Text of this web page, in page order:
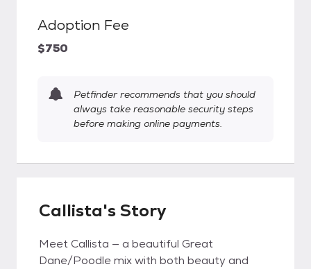
Adoption Fee
$750
Petfinder recommends that you should
always take reasonable security steps
before making online payments.
Callista's Story
Meet Callista — a beautiful Great
Dane/Poodle mix with both beauty and